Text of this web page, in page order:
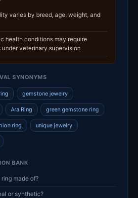
varies by breed, age, weight, and
health conditions may require
veterinary supervision
SYNONYMS
gemstone jewelry
Ara Ring green gemstone ring
ring unique jewelry
BANK
made of?
or synthetic?